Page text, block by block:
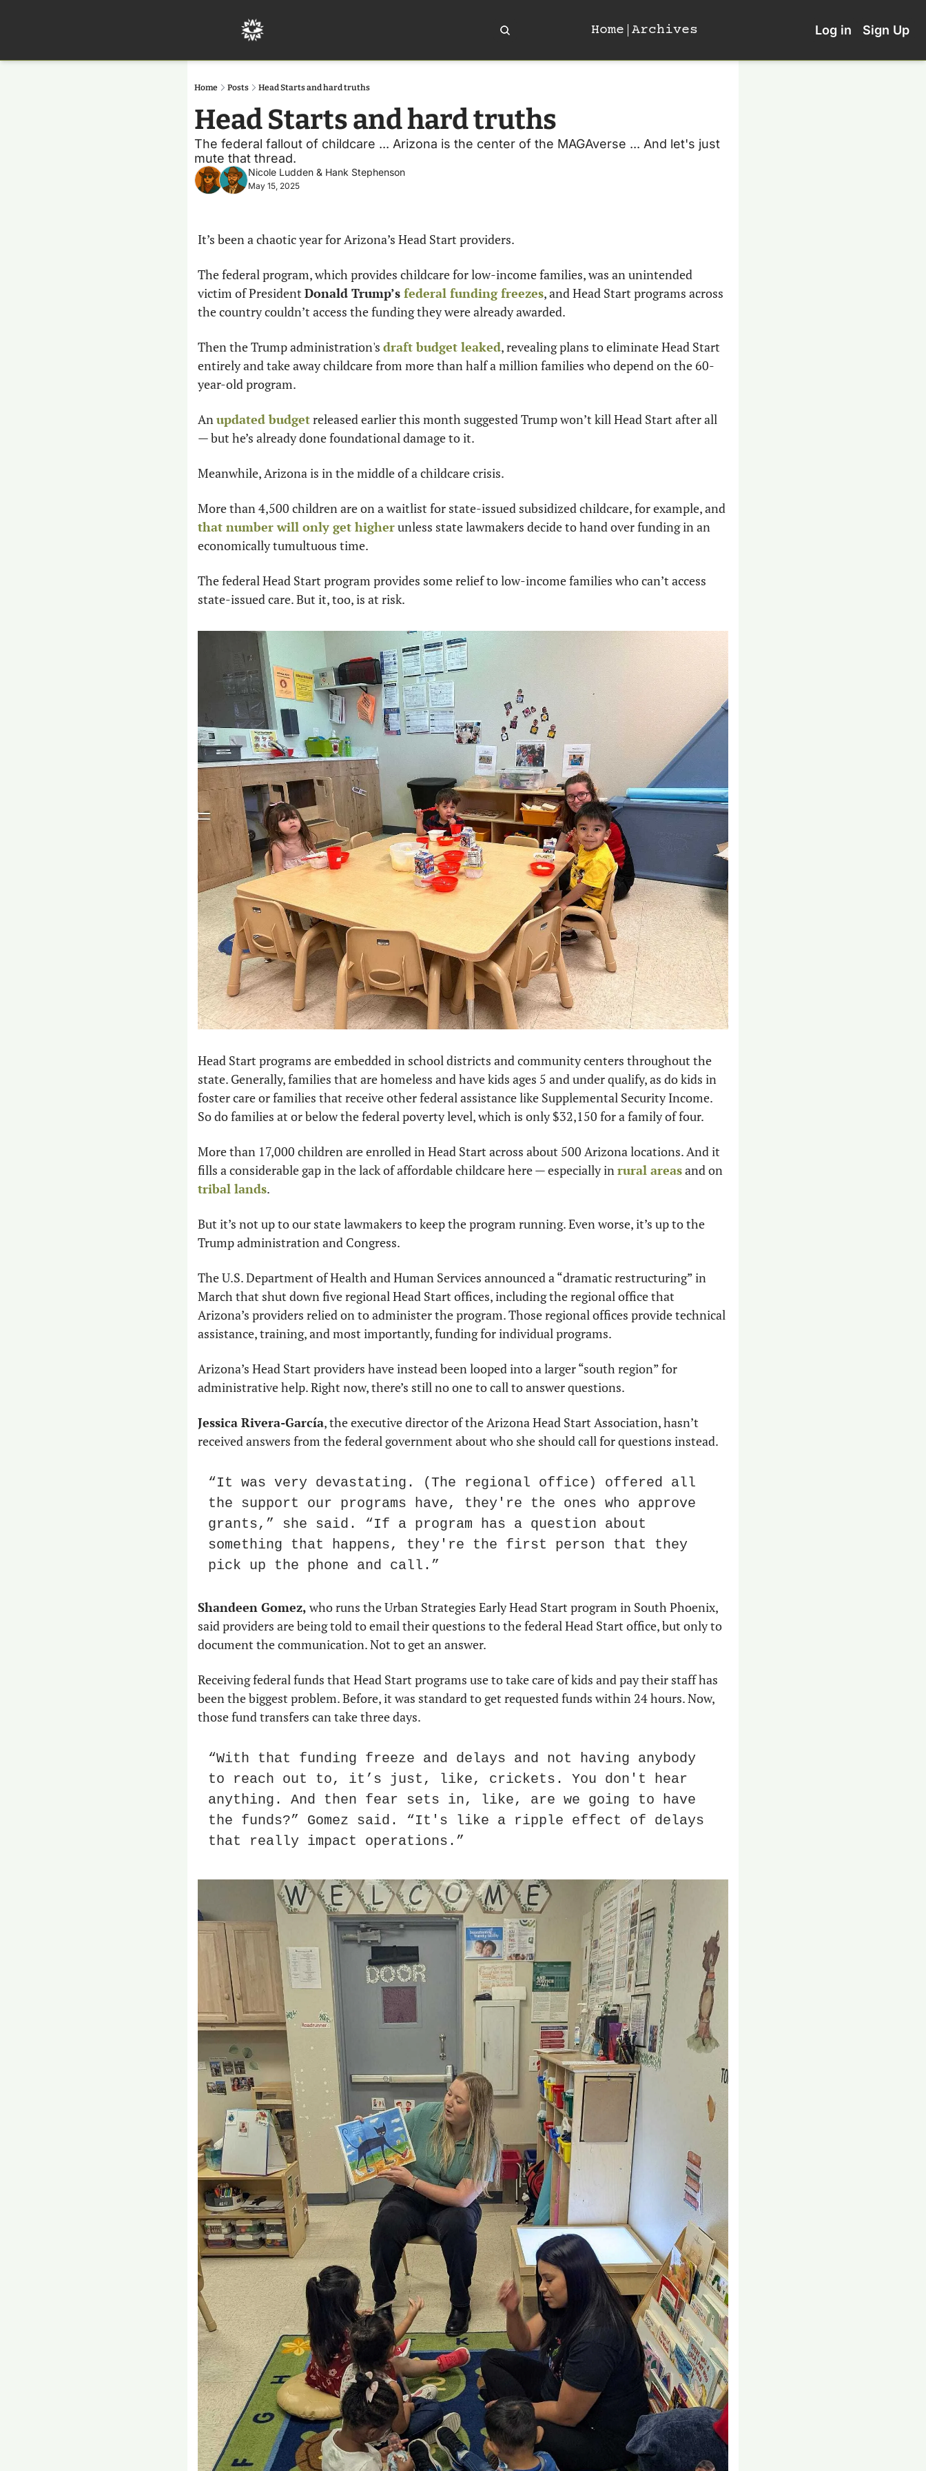
Home Archives Log in Sign Up
Home Posts Head Starts and hard truths
Head Starts and hard truths
The federal fallout of childcare ... Arizona is the center of the MAGAverse ... And let's just
mute that thread.
Nicole Ludden & Hank Stephenson
May 15, 2025
It’s been a chaotic year for Arizona’s Head Start providers.
The federal program, which provides childcare for low-income families, was an unintended
victim of President Donald Trump’s federal funding freezes, and Head Start programs across
the country couldn’t access the funding they were already awarded.
Then the Trump administration's draft budget leaked, revealing plans to eliminate Head Start
entirely and take away childcare from more than half a million families who depend on the 60-
year-old program.
An updated budget released earlier this month suggested Trump won’t kill Head Start after all
— but he’s already done foundational damage to it.
Meanwhile, Arizona is in the middle of a childcare crisis.
that number will only get higher unless state lawmakers decide to hand over funding in an
economically tumultuous time.
The federal Head Start program provides some relief to low-income families who can’t access
state-issued care. But it, too, is at risk.
Head Start programs are embedded in school districts and community centers throughout the
state. Generally, families that are homeless and have kids ages 5 and under qualify, as do kids in
foster care or families that receive other federal assistance like Supplemental Security Income.
So do families at or below the federal poverty level, which is only $32,150 for a family of four.
More than 17,000 children are enrolled in Head Start across about 500 Arizona locations. And it
fills a considerable gap in the lack of affordable childcare here — especially in rural areas
tribal lands.
But it’s not up to our state lawmakers to keep the program running. Even worse, it’s up to the
Trump administration and Congress.
The U.S. Department of Health and Human Services announced a “dramatic restructuring” in
March that shut down five regional Head Start offices, including the regional office that
Arizona’s providers relied on to administer the program. Those regional offices provide technical
assistance, training, and most importantly, funding for individual programs.
Arizona’s Head Start providers have instead been looped into a larger “south region” for
administrative help. Right now, there’s still no one to call to answer questions.
Jessica Rivera-García, the executive director of the Arizona Head Start Association, hasn’t
received answers from the federal government about who she should call for questions instead.
“It was very devastating. (The regional office) offered all
the support our programs have, they're the ones who approve
grants,” she said. “If a program has a question about
something that happens, they're the first person that they
pick up the phone and call.”
Shandeen Gomez, who runs the Urban Strategies Early Head Start program in South Phoenix,
said providers are being told to email their questions to the federal Head Start office, but only to
document the communication. Not to get an answer.
Receiving federal funds that Head Start programs use to take care of kids and pay their staff has
been the biggest problem. Before, it was standard to get requested funds within 24 hours. Now,
those fund transfers can take three days.
“With that funding freeze and delays and not having anybody
to reach out to, it’s just, like, crickets. You don't hear
anything. And then fear sets in, like, are we going to have
the funds?” Gomez said. “It's like a ripple effect of delays
that really impact operations.”